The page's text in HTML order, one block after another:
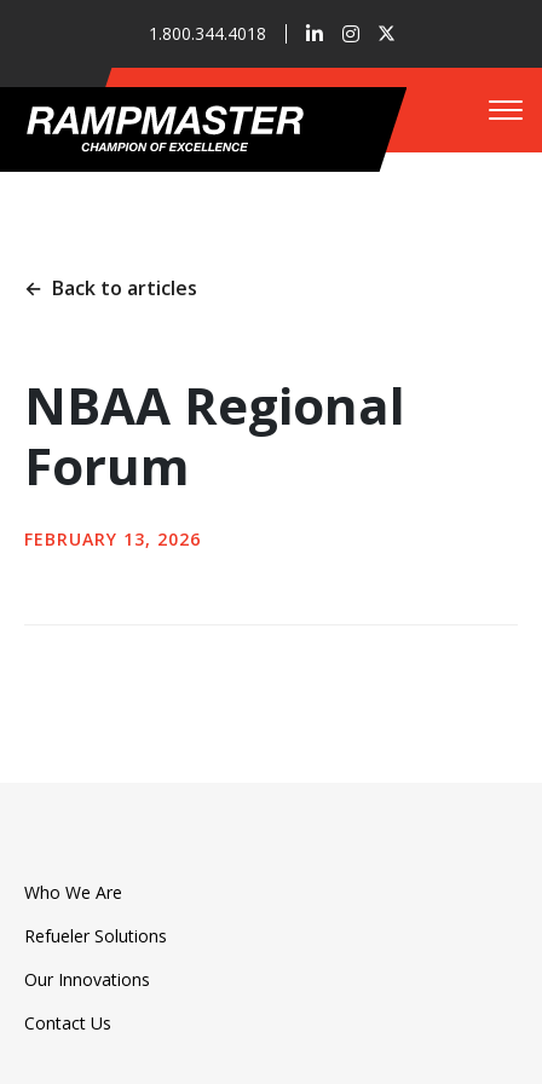
1.800.344.4018
Our Innovations
Press & Events
← Back to articles
NBAA Regional
Forum
FEBRUARY 13, 2026
Who We Are
Refueler Solutions
Our Innovations
Contact Us